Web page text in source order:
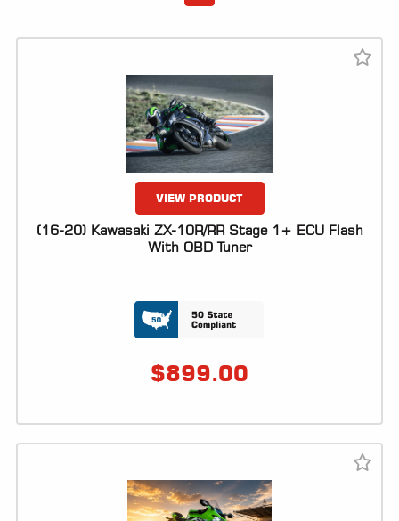
VIEW PRODUCT
(16-20) Kawasaki ZX-10R/RR Stage 1+ ECU Flash
With OBD Tuner
$899.00